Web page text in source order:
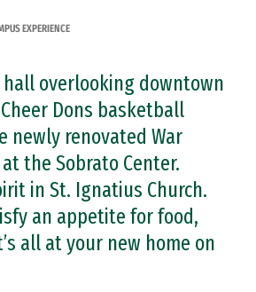
EXPERIENCE
hall overlooking downtown
Dons basketball
newly renovated War
the Sobrato Center.
in St. Ignatius Church.
an appetite for food,
all at your new home on